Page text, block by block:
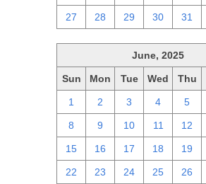
27 28 29 30 31
June, 2025
Sun Mon Tue Wed Thu
1 2 3 4 5
8 9 10 11 12
15 16 17 18 19
22 23 24 25 26